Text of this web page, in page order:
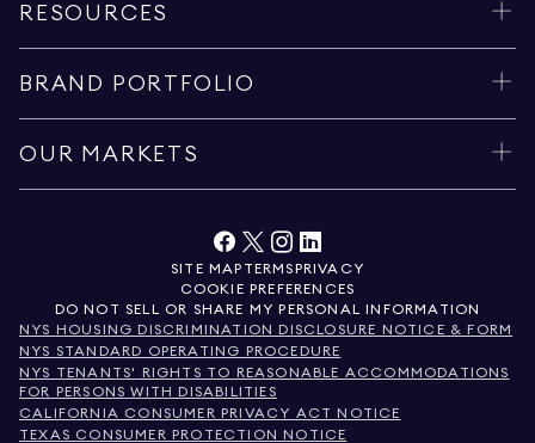
RESOURCES
BRAND PORTFOLIO
OUR MARKETS
SITE MAP TERMSPRIVACY
COOKIE PREFERENCES
DO NOT SELL OR SHARE MY PERSONAL INFORMATION
NYS HOUSING DISCRIMINATION DISCLOSURE NOTICE & FORM
NYS STANDARD OPERATING PROCEDURE
NYS TENANTS' RIGHTS TO REASONABLE ACCOMMODATIONS
FOR PERSONS WITH DISABILITIES
CALIFORNIA CONSUMER PRIVACY ACT NOTICE
TEXAS CONSUMER PROTECTION NOTICE